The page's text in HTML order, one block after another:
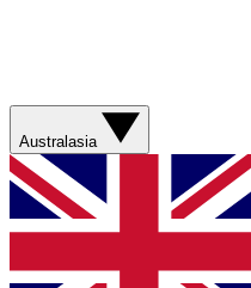
Australasia